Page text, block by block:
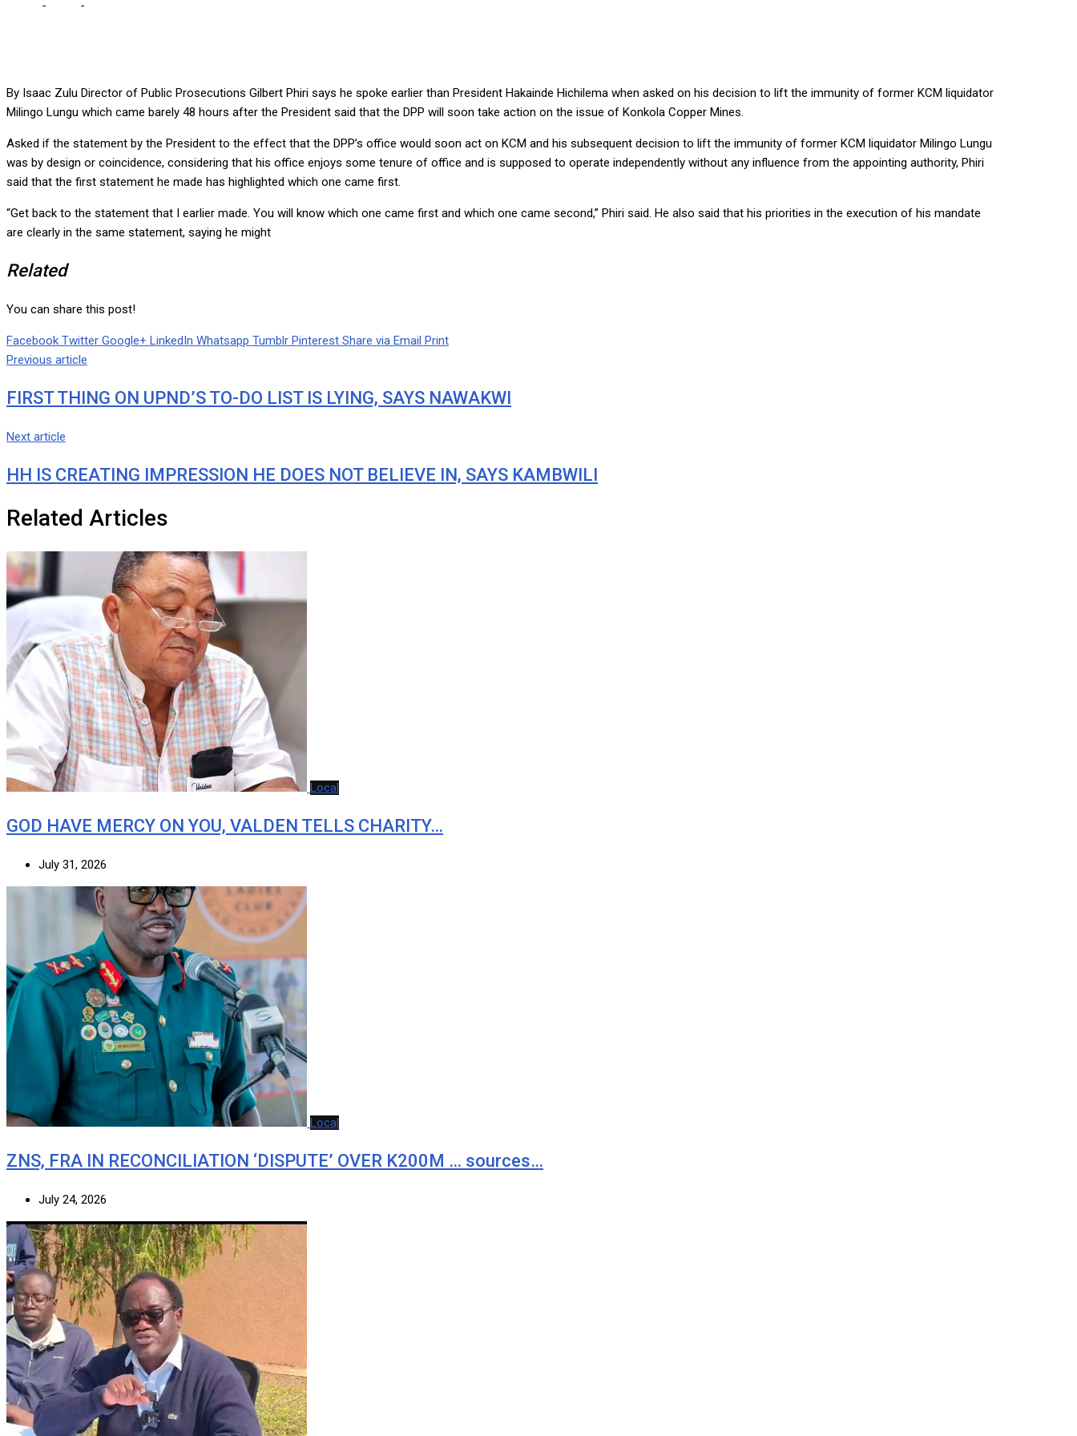
- -
By Isaac Zulu Director of Public Prosecutions Gilbert Phiri says he spoke earlier than President Hakainde Hichilema when asked on his decision to lift the immunity of former KCM liquidator
Milingo Lungu which came barely 48 hours after the President said that the DPP will soon take action on the issue of Konkola Copper Mines.
Asked if the statement by the President to the effect that the DPP’s office would soon act on KCM and his subsequent decision to lift the immunity of former KCM liquidator Milingo Lungu
was by design or coincidence, considering that his office enjoys some tenure of office and is supposed to operate independently without any influence from the appointing authority, Phiri
said that the first statement he made has highlighted which one came first.
“Get back to the statement that I earlier made. You will know which one came first and which one came second,” Phiri said. He also said that his priorities in the execution of his mandate
are clearly in the same statement, saying he might
Related
You can share this post!
Facebook Twitter Google+ LinkedIn Whatsapp Tumblr Pinterest Share via Email Print
Previous article
FIRST THING ON UPND’S TO-DO LIST IS LYING, SAYS NAWAKWI
Next article
HH IS CREATING IMPRESSION HE DOES NOT BELIEVE IN, SAYS KAMBWILI
Related Articles
Local
GOD HAVE MERCY ON YOU, VALDEN TELLS CHARITY…
July 31, 2026
Local
ZNS, FRA IN RECONCILIATION ‘DISPUTE’ OVER K200M … sources…
July 24, 2026